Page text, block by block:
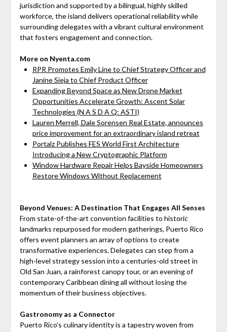
jurisdiction and supported by a bilingual, highly skilled
workforce, the island delivers operational reliability while
surrounding delegates with a vibrant cultural environment
that fosters engagement and connection.
More on Nyenta.com
RPR Promotes Emily Line to Chief Strategy Officer and
Janine Sieja to Chief Product Officer
Expanding Beyond Space as New Drone Market
Opportunities Accelerate Growth: Ascent Solar
Technologies (N A S D A Q: ASTI)
Lauren Merrell, Dale Sorensen Real Estate, announces
price improvement for an extraordinary island retreat
Portalz Publishes FES World First Architecture
Introducing a New Cryptographic Platform
Window Hardware Repair Helps Bayside Homeowners
Restore Windows Without Replacement
Beyond Venues: A Destination That Engages All Senses
From state-of-the-art convention facilities to historic
landmarks repurposed for modern gatherings, Puerto Rico
offers event planners an array of options to create
transformative experiences. Delegates can step from a
high-level strategy session into a centuries-old street in
Old San Juan, a rainforest canopy tour, or an evening of
contemporary Caribbean dining all without losing the
momentum of their business objectives.
Gastronomy as a Connector
Puerto Rico's culinary identity is a tapestry woven from